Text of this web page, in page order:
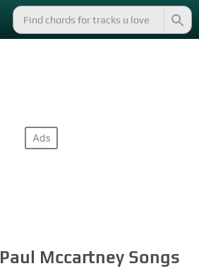
Paul MccartneySongs